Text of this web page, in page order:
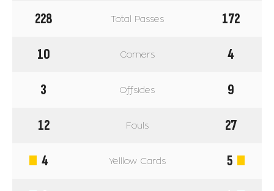
228
Total Passes
172
10
Corners
4
3
Offsides
9
12
Fouls
27
4
Yelllow Cards
5